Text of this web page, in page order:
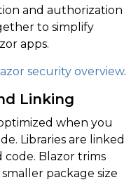
and authorization
to simplify
apps.
security overview.
Linking
when you
Libraries are linked
Blazor trims
package size